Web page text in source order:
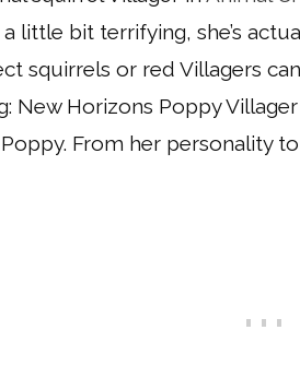
little bit terrifying, she’s
squirrels or red Villagers
New Horizons Poppy
From her personality